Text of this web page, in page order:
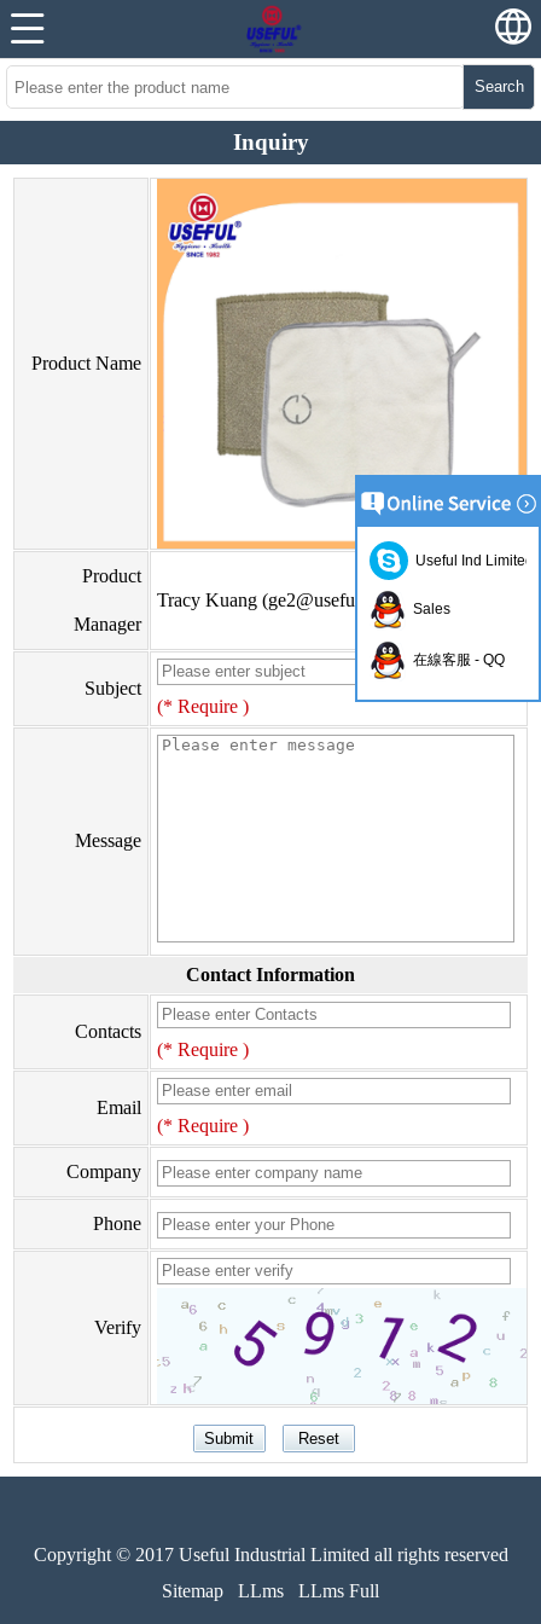
Search
Inquiry
Product Name
Product
Manager
Tracy Kuang (ge2@usefulhk.com)
Subject
(* Require )
Message
Contact Information
Contacts
(* Require )
Email
(* Require )
Company
Phone
Verify
Copyright © 2017 Useful Industrial Limited all rights reserved
Sitemap
LLms LLms Full
Useful Ind Limited
Sales
在線客服 - QQ